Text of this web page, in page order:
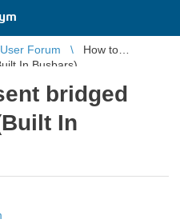
Forum
How to
In Busbars)
bridged
In